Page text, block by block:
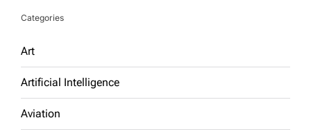
Categories
Art
Artificial Intelligence
Aviation